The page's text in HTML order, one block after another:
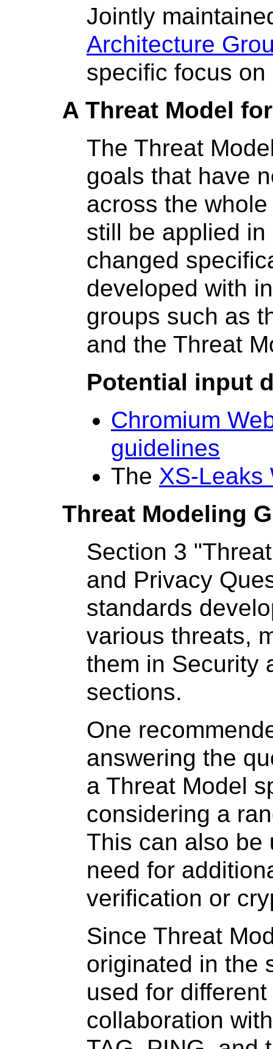
Jointly
Architecture
specific focus
A Threat Model
The Threat
goals that have
across the
still be applied
changed
developed with
groups such as
and the Threat
Potential input
Chromium
guidelines
The XS-Leaks
Threat Modeling
Section 3
and Privacy
standards
various threats,
them in Security
sections.
One
answering the
a Threat Model
considering a
This can also be
need for
verification or
Since Threat
originated in the
used for
collaboration